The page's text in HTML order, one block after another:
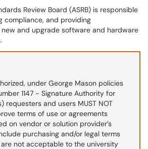
Review Board (ASRB) is responsible
compliance, and providing
and upgrade software and hardware
under George Mason policies
1147 - Signature Authority for
requesters and users MUST NOT
terms of use or agreements
on vendor or solution provider’s
purchasing and/or legal terms
not acceptable to the university